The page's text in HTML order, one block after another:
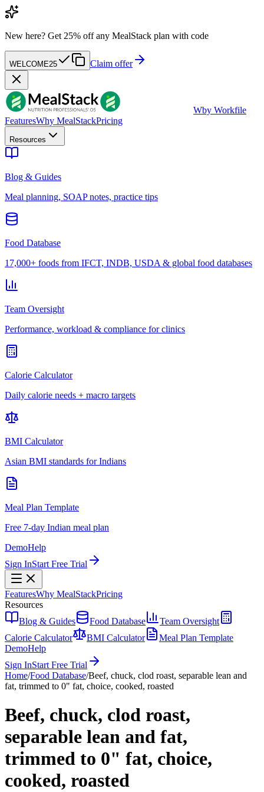
New here? Get 25% off any MealStack plan with code
WELCOME25 Claim offer
Wby Workfile
FeaturesWhy MealStackPricing
Resources
Blog & Guides
Meal planning, SOAP notes, practice tips
Food Database
17,000+ foods from IFCT, INDB, USDA & global food databases
Team Oversight
Performance, workload & compliance for clinics
Calorie Calculator
Daily calorie needs + macro targets
BMI Calculator
Asian BMI standards for Indians
Meal Plan Template
Free 7-day Indian meal plan
DemoHelp
Sign InStart Free Trial
FeaturesWhy MealStackPricing
Resources
Blog & Guides
Food Database
Team Oversight
Calorie Calculator
BMI Calculator
Meal Plan Template
DemoHelp
Sign InStart Free Trial
Home/Food Database/Beef, chuck, clod roast, separable lean and
fat, trimmed to 0" fat, choice, cooked, roasted
Beef, chuck, clod roast,
separable lean and fat,
trimmed to 0" fat, choice,
cooked, roasted